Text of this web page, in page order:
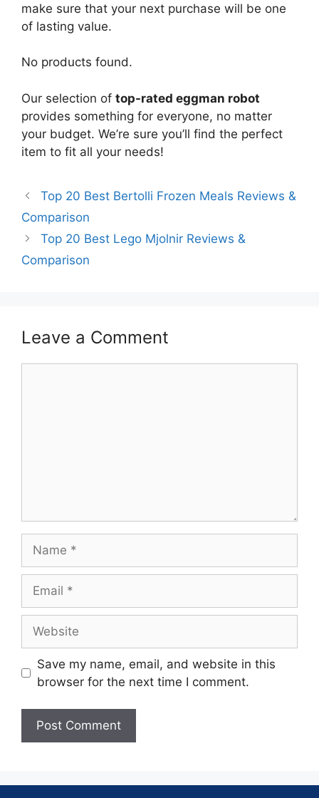
make sure that your next purchase will be one
of lasting value.
No products found.
Our selection of top-rated eggman robot
provides something for everyone, no matter
your budget. We’re sure you’ll find the perfect
item to fit all your needs!
Top 20 Best Bertolli Frozen Meals Reviews &
Comparison
Top 20 Best Lego Mjolnir Reviews &
Comparison
Leave a Comment
Save my name, email, and website in this
browser for the next time I comment.